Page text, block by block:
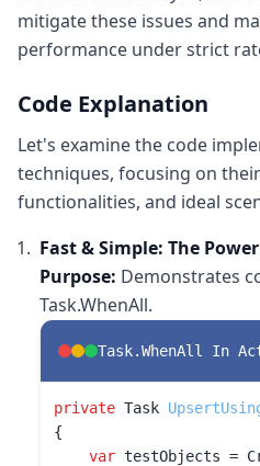
mitigate these issues and
performance under strict
Code Explanation
Let's examine the code
techniques, focusing on
functionalities, and ideal
Fast & Simple: The
Purpose: Demonstrates
Task.WhenAll.
Task.WhenAll In
private Task
{
var testObjects =